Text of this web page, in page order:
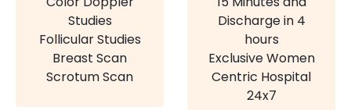
Studies
Follicular Studies
Breast Scan
Scrotum Scan
Discharge in 4
hours
Exclusive Women
Centric Hospital
24x7